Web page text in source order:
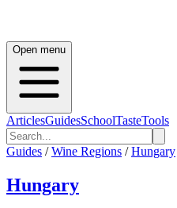
Open menu
ArticlesGuidesSchoolTasteTools
Guides / Wine Regions / Hungary
Hungary